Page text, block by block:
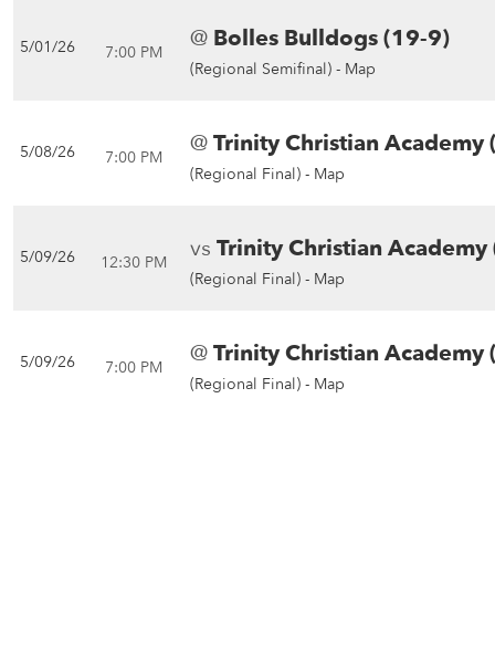
5/01/26 7:00 PM @ Bolles Bulldogs (19-9)
(Regional Semifinal) - Map
5/08/26 7:00 PM @Trinity Christian Academy
(Regional Final) - Map
5/09/26 12:30 PM vs Trinity Christian
(Regional Final) - Map
5/09/26 7:00 PM @Trinity Christian Academy
(Regional Final) - Map